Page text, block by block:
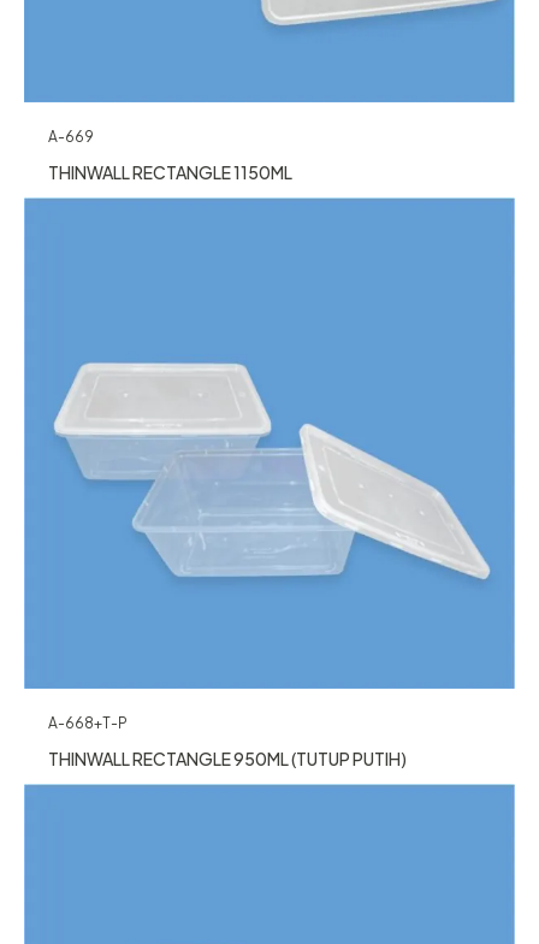
A-669
THINWALL RECTANGLE 1150ML
A-668+T-P
THINWALL RECTANGLE 950ML (TUTUP PUTIH)